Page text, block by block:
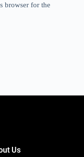
browser for the
Us